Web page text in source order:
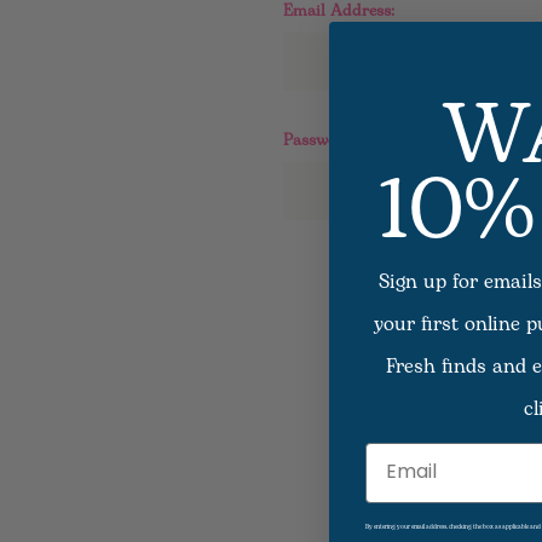
Email Address:
Password:
Sign up for
your first online
Fresh finds and
Email
By entering your email address, checking the box as applicable